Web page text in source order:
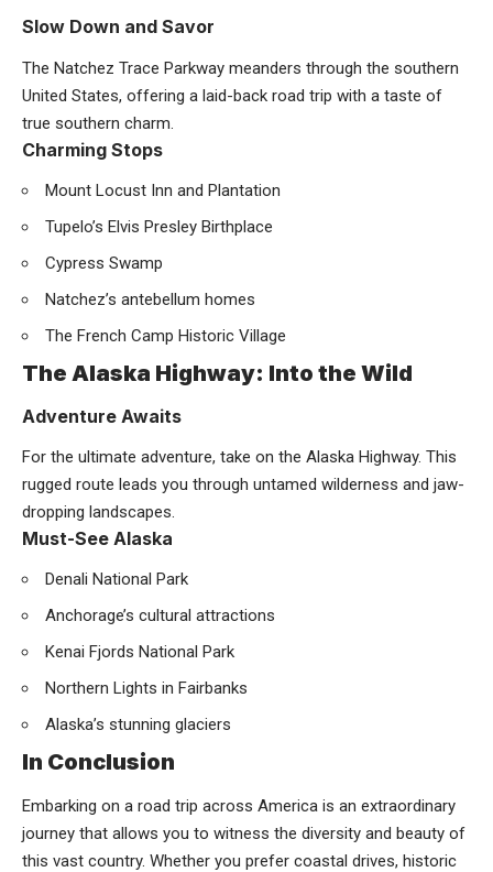
Slow Down and Savor
The Natchez Trace Parkway meanders through the southern
United States, offering a laid-back road trip with a taste of
true southern charm.
Charming Stops
Mount Locust Inn and Plantation
Tupelo’s Elvis Presley Birthplace
Cypress Swamp
Natchez’s antebellum homes
The French Camp Historic Village
The Alaska Highway: Into the Wild
Adventure Awaits
For the ultimate adventure, take on the Alaska Highway. This
rugged route leads you through untamed wilderness and jaw-
dropping landscapes.
Must-See Alaska
Denali National Park
Anchorage’s cultural attractions
Kenai Fjords National Park
Northern Lights in Fairbanks
Alaska’s stunning glaciers
In Conclusion
Embarking on a road trip across America is an extraordinary
journey that allows you to witness the diversity and beauty of
this vast country. Whether you prefer coastal drives, historic